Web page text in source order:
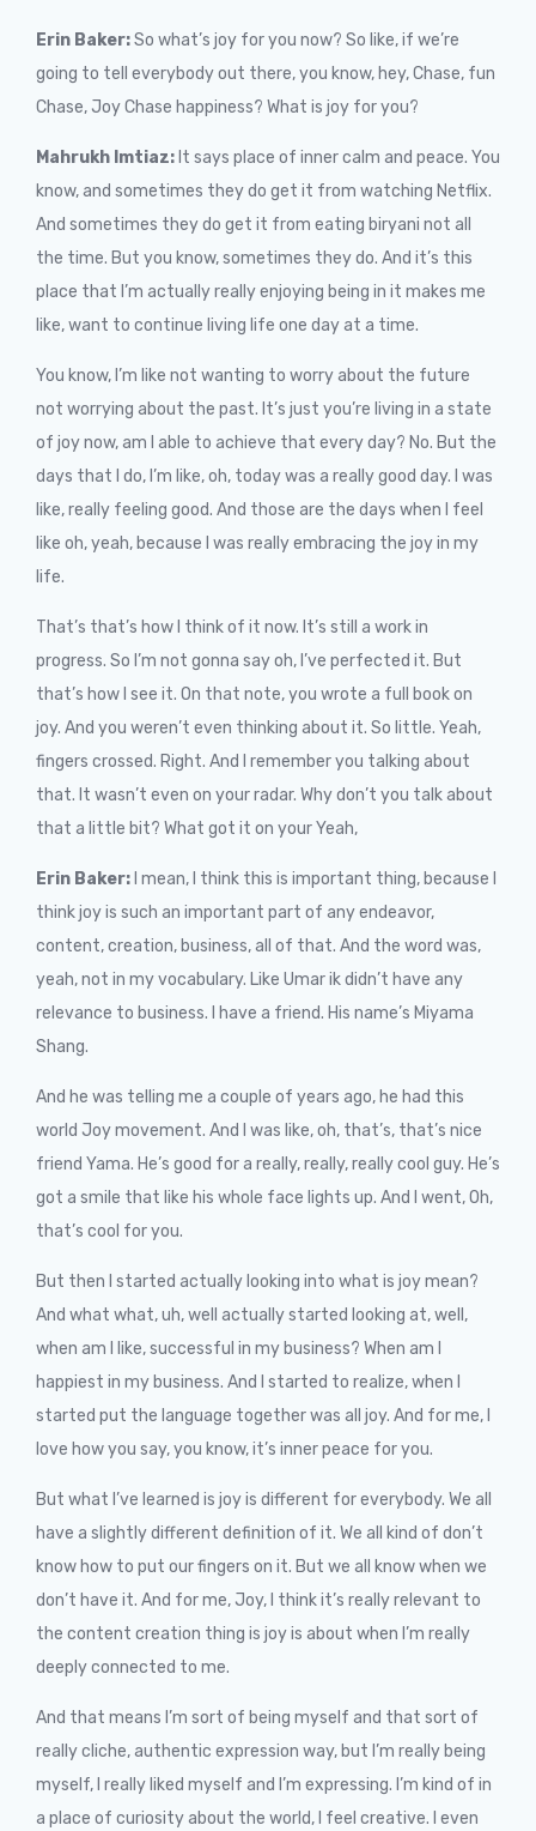
Erin Baker:So what’s joy for you now? So like, if we’re
going to tell everybody out there, you know, hey, Chase, fun
Chase, Joy Chase happiness? What is joy for you?
Mahrukh Imtiaz: It says place of inner calm and peace. You
know, and sometimes they do get it from watching Netflix.
And sometimes they do get it from eating biryani not all
the time. But you know, sometimes they do. And it’s this
place that I’m actually really enjoying being in it makes me
like, want to continue living life one day at a time.
You know, I’m like not wanting to worry about the future
not worrying about the past. It’s just you’re living in a state
of joy now, am I able to achieve that every day? No. But the
days that I do, I’m like, oh, today was a really good day. I was
like, really feeling good. And those are the days when I feel
like oh, yeah, because I was really embracing the joy in my
life.
That’s that’s how I think of it now. It’s still a work in
progress. So I’m not gonna say oh, I’ve perfected it. But
that’s how I see it. On that note, you wrote a full book on
joy. And you weren’t even thinking about it. So little. Yeah,
fingers crossed. Right. And I remember you talking about
that. It wasn’t even on your radar. Why don’t you talk about
that a little bit? What got it on your Yeah,
Erin Baker: I mean, I think this is important thing, because I
think joy is such an important part of any endeavor,
content, creation, business, all of that. And the word was,
yeah, not in my vocabulary. Like Umar ik didn’t have any
relevance to business. I have a friend. His name’s Miyama
Shang.
And he was telling me a couple of years ago, he had this
world Joy movement. And I was like, oh, that’s, that’s nice
friend Yama. He’s good for a really, really, really cool guy. He’s
got a smile that like his whole face lights up. And I went, Oh,
that’s cool for you.
But then I started actually looking into what is joy mean?
And what what, uh, well actually started looking at, well,
when am I like, successful in my business? When am I
happiest in my business. And I started to realize, when I
started put the language together was all joy. And for me, I
love how you say, you know, it’s inner peace for you.
But what I’ve learned is joy is different for everybody. We all
have a slightly different definition of it. We all kind of don’t
know how to put our fingers on it. But we all know when we
don’t have it. And for me, Joy, I think it’s really relevant to
the content creation thing is joy is about when I’m really
deeply connected to me.
And that means I’m sort of being myself and that sort of
really cliche, authentic expression way, but I’m really being
myself, I really liked myself and I’m expressing. I’m kind of in
a place of curiosity about the world, I feel creative. I even